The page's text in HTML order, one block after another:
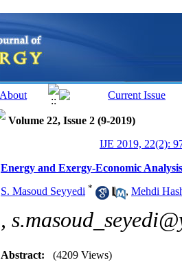
Volume 22, Issue 2 (9-2019)
IJE 2019, 22(2):
Energy and Exergy-Economic
S. Masoud Seyyedi * , Mehdi
,
Abstract: (4209 Views)